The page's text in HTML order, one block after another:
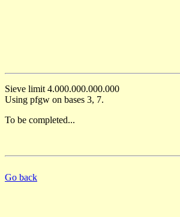
Sieve limit 4.000.000.000.000
Using pfgw on bases 3, 7.
To be completed...
Go back